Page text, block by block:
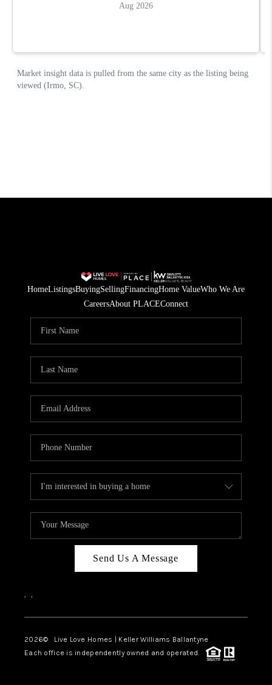
HomeListingsBuyingSellingFinancingHome ValueWho We Are
CareersAbout PLACEConnect
Send Us A Message
, ,
2026© Live Love Homes | Keller Williams Ballantyne
Each office is independently owned and operated.